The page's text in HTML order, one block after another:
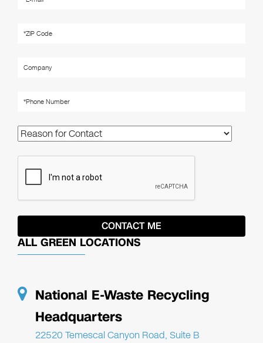
ALL GREEN LOCATIONS
National E-Waste Recycling
Headquarters
22520 Temescal Canyon Road, Suite B